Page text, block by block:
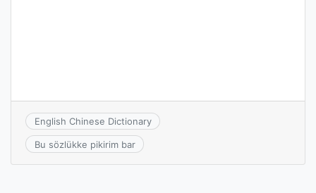
English Chinese Dictionary
Bu sözlükke pikirim bar